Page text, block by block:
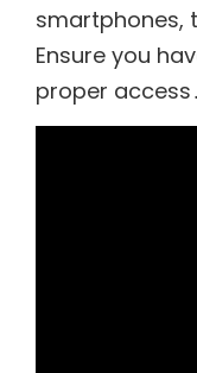
smartphones,
Ensure you
proper access․